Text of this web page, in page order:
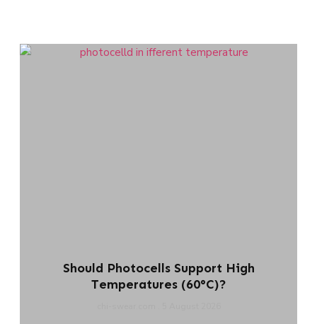
Should Photocells Support High
Temperatures (60°C)?